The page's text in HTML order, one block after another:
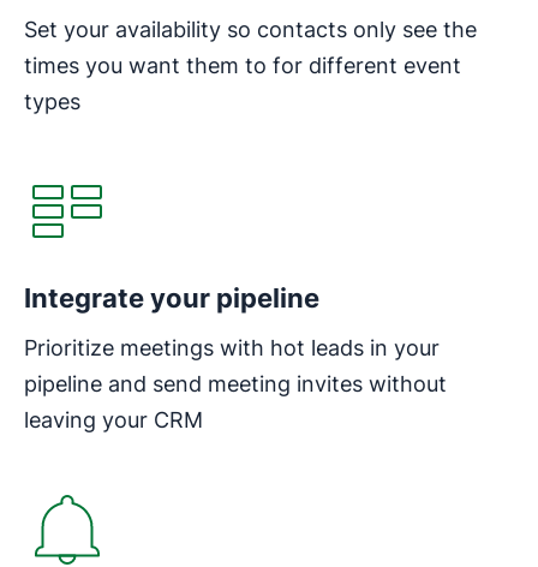
Set your availability so contacts only see the
times you want them to for different event
types
Integrate your pipeline
Prioritize meetings with hot leads in your
pipeline and send meeting invites without
leaving your CRM